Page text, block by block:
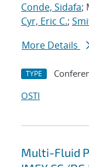
Conde, Sidafa;
Cyr, Eric C.;
More Details
TYPE
OSTI
Multi-Fluid